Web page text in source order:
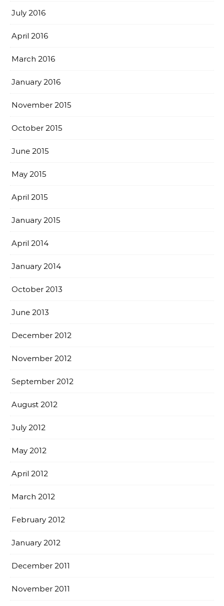
July 2016
April 2016
March 2016
January 2016
November 2015
October 2015
June 2015
May 2015
April 2015
January 2015
April 2014
January 2014
October 2013
June 2013
December 2012
November 2012
September 2012
August 2012
July 2012
May 2012
April 2012
March 2012
February 2012
January 2012
December 2011
November 2011